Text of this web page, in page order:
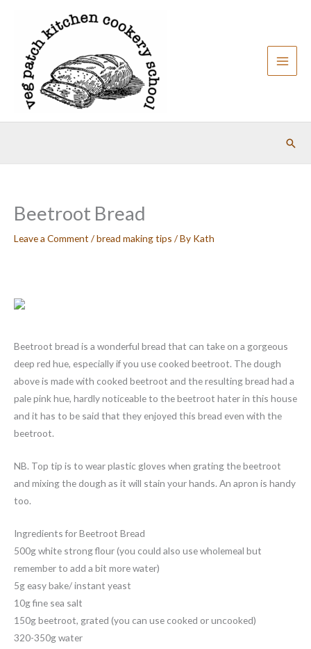
content
Beetroot Bread
Leave a Comment /bread making tips / By Kath
Beetroot bread is a wonderful bread that can take on a gorgeous
deep red hue, especially if you use cooked beetroot. The dough
above is made with cooked beetroot and the resulting bread had a
pale pink hue, hardly noticeable to the beetroot hater in this house
and it has to be said that they enjoyed this bread even with the
beetroot.
NB. Top tip is to wear plastic gloves when grating the beetroot
and mixing the dough as it will stain your hands. An apron is handy
too.
Ingredients for Beetroot Bread
500g white strong flour (you could also use wholemeal but
remember to add a bit more water)
5g easy bake/ instant yeast
10g fine sea salt
150g beetroot, grated (you can use cooked or uncooked)
320-350g water